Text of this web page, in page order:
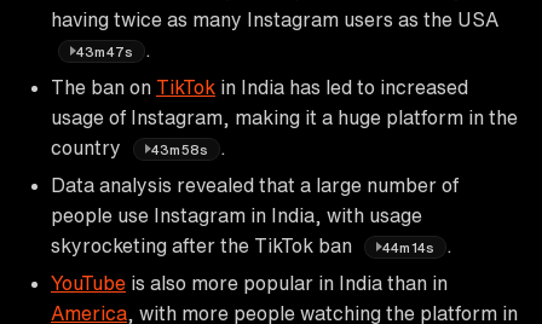
having twice as many Instagram users as the USA
43m47s
The ban on TikTok in India has led to increased
usage of Instagram, making it a huge platform in the
country
43m58s
Data analysis revealed that a large number of
people use Instagram in India, with usage
skyrocketing after the TikTok ban
44m14s
YouTube is also more popular in India than in
America , with more people watching the platform in